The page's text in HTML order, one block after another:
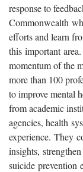
response to
Commonwealth
efforts and learn
this important
momentum of the
more than 100
to improve mental
from academic
agencies, health
experience. They
insights,
suicide prevention